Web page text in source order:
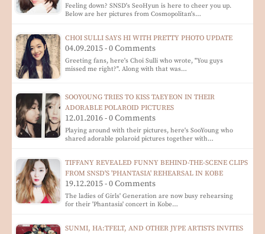
Feeling down? SNSD's SeoHyun is here to cheer you up.
Below are her pictures from Cosmopolitan's…
CHOI SULLI SAYS HI WITH PRETTY PHOTO UPDATE
04.09.2015 - 0 Comments
Greeting fans, here's Choi Sulli who wrote, "You guys
missed me right?". Along with that was…
SOOYOUNG TRIES TO KISS TAEYEON IN THEIR
ADORABLE POLAROID PICTURES
12.01.2016 - 0 Comments
Playing around with their pictures, here's SooYoung who
shared adorable polaroid pictures together with…
TIFFANY REVEALED FUNNY BEHIND-THE-SCENE CLIPS
FROM SNSD'S 'PHANTASIA' REHEARSAL IN KOBE
19.12.2015 - 0 Comments
The ladies of Girls' Generation are now busy rehearsing
for their 'Phantasia' concert in Kobe…
SUNMI, HA:TFELT, AND OTHER JYPE ARTISTS INVITES